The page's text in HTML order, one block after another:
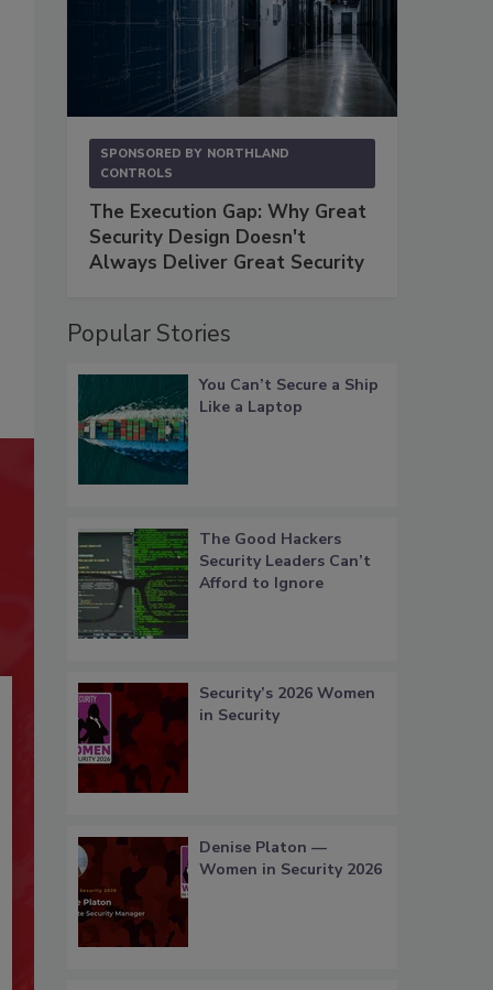
SPONSORED BY NORTHLAND
CONTROLS
The Execution Gap: Why Great
Security Design Doesn't
Always Deliver Great Security
Popular Stories
You Can’t Secure a Ship
Like a Laptop
The Good Hackers
Security Leaders Can’t
Afford to Ignore
Security’s 2026 Women
in Security
Denise Platon —
Women in Security 2026